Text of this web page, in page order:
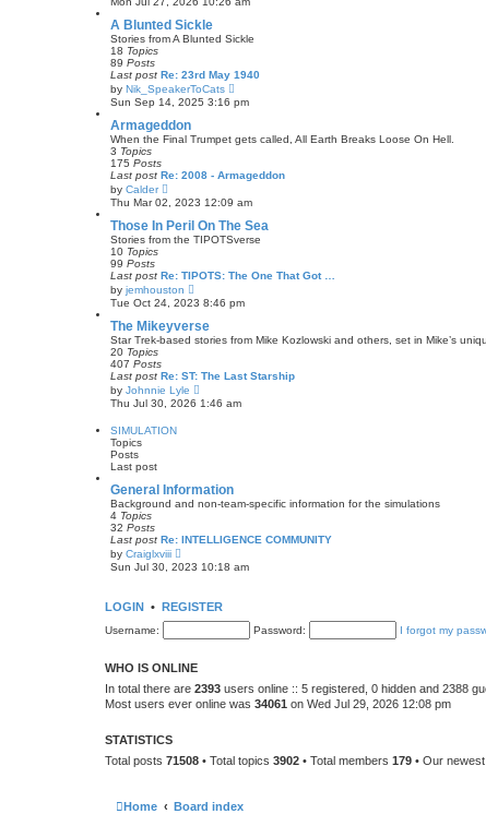
t
t
s
t
e
t
h
a
t
e
p
t
A Blunted Sickle
Stories from A Blunted Sickle
18 Topics
89 Posts
Last post Re: 23rd May 1940
by Nik_SpeakerToCats
e
h
a
e
t
p
t
Sun Sep 14, 2025 3:16 pm
Armageddon
When the Final Trumpet gets called, All Earth Breaks Loose On Hell.
3 Topics
175 Posts
Last post Re: 2008 - Armageddon
by Calder
e
w
t
h
a
t
e
t
p
t
Thu Mar 02, 2023 12:09 am
Those In Peril On The Sea
Stories from the TIPOTSverse
10 Topics
99 Posts
Last post Re: TIPOTS: The One That Got …
by jemhouston
i
e
w
t
h
l
a
t
e
Tue Oct 24, 2023 8:46 pm
The Mikeyverse
Star Trek-based stories from Mike Kozlowski and others, set in Mike’s
20 Topics
407 Posts
Last post Re: ST: The Last Starship
by Johnnie Lyle
e
t
e
p
s
Thu Jul 30, 2026 1:46 am
SIMULATION
Topics
Posts
Last post
General Information
Background and non-team-specific information for the simulations
4 Topics
32 Posts
Last post Re: INTELLIGENCE COMMUNITY
by Craiglxviii
i
e
h
e
e
t
p
Sun Jul 30, 2023 10:18 am
LOGIN • REGISTER
Username: Password: I forgot my
WHO IS ONLINE
In total there are 2393 users online :: 5 registered, 0 hidden and 2388
Most users ever online was 34061 on Wed Jul 29, 2026 12:08 pm
STATISTICS
Total posts 71508 • Total topics 3902 • Total members 179 • Our
Home Board index